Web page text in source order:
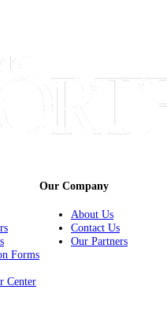
Forms
Center
Our Company
About Us
Contact Us
Our Partners